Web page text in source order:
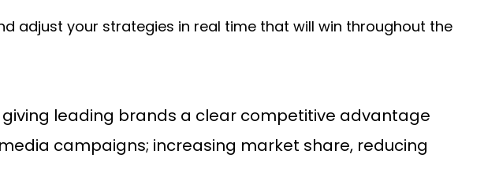
adjust your strategies in real time that will win throughout the
leading brands a clear competitive advantage
campaigns; increasing market share, reducing